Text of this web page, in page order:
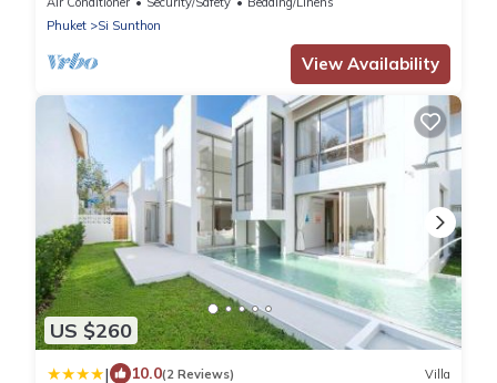
Phuket
Si Sunthon
View Availability
US $260
| 10.0(2 Reviews) Villa